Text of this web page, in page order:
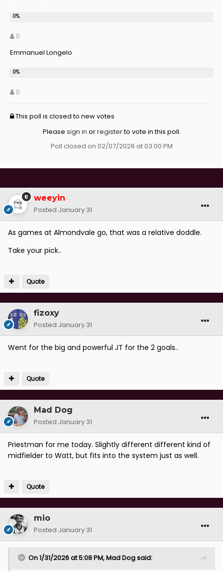
0
Emmanuel Longelo
0
This poll is closed to new votes
Please sign in orregisterto vote in this poll.
Poll closed on 02/07/2026 at 03:00 PM
weeyin
Posted January 31
As games at Almondvale go, that was a relative doddle.
Take your pick..
Quote
fizoxy
Posted January 31
Went for the big and powerful JT for the 2 goals..
Quote
Mad Dog
Posted January 31
Priestman for me today. Slightly different different kind of
midfielder to Watt, but fits into the system just as well.
Quote
mio
Posted January 31
On 1/31/2026 at 5:08 PM,Mad Dogsaid: